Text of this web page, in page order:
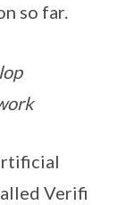
so far.
Verifi